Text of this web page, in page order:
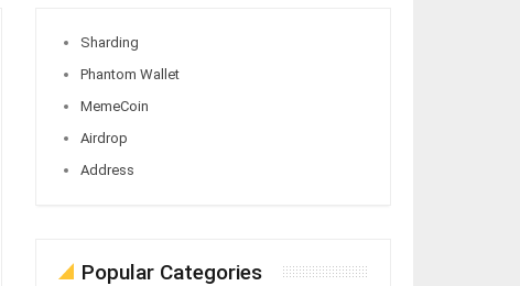
Sharding
Phantom Wallet
MemeCoin
Airdrop
Address
Popular Categories